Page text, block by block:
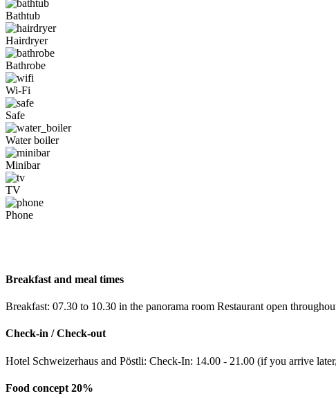
Bathtub
Hairdryer
Bathrobe
Wi-Fi
Safe
Water boiler
Minibar
TV
Phone
Breakfast and meal times
Breakfast: 07.30 to 10.30 in the panorama room Restaurant open
Check-in / Check-out
Hotel Schweizerhaus and Pöstli: Check-In: 14.00 - 21.00 (if you arrive
Food concept 20%